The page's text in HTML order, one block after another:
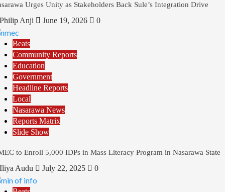
Urges Unity as Stakeholders Back Sule’s Integration Drive
Philip Anji June 19, 2026 0
Beats
Community Reports
Education
Government
Headline Reports
Local
Nasarawa News
Reports Matrix
Slide Show
to Enroll 5,000 IDPs in Mass Literacy Program in Nasarawa State
Iliya Audu July 22, 2025 0